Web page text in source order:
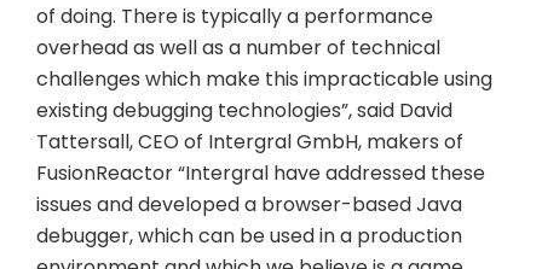
of doing. There is typically a performance
overhead as well as a number of technical
challenges which make this impracticable using
existing debugging technologies”, said David
Tattersall, CEO of Intergral GmbH, makers of
FusionReactor “Intergral have addressed these
issues and developed a browser-based Java
debugger, which can be used in a production